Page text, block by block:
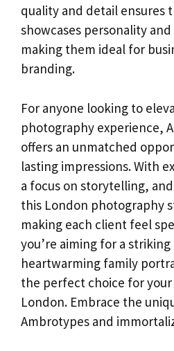
quality and detail ensures
showcases personality
making them ideal for
branding.
For anyone looking to
photography experience,
offers an unmatched
lasting impressions. With
a focus on storytelling,
this London photography
making each client feel
you’re aiming for a
heartwarming family
the perfect choice for
London. Embrace the
Ambrotypes and